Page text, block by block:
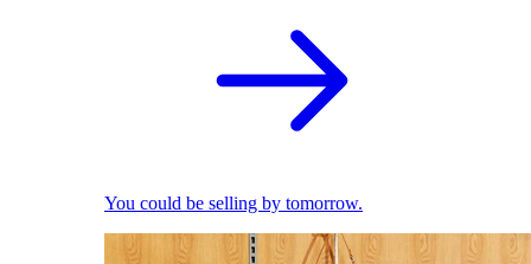
You could be selling by tomorrow.